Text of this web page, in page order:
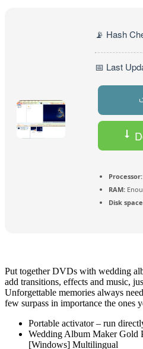
📡 Hash
📅 Last
Processor:
RAM:
Disk
Put together DVDs with wedding
add transitions, effects and music,
Unforgettable memories always
few surpass in importance the ones
Portable activator – run
Wedding Album Maker Gold
[Windows] Multilingual